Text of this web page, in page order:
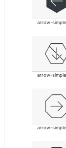
arrow-
arrow-
arrow-